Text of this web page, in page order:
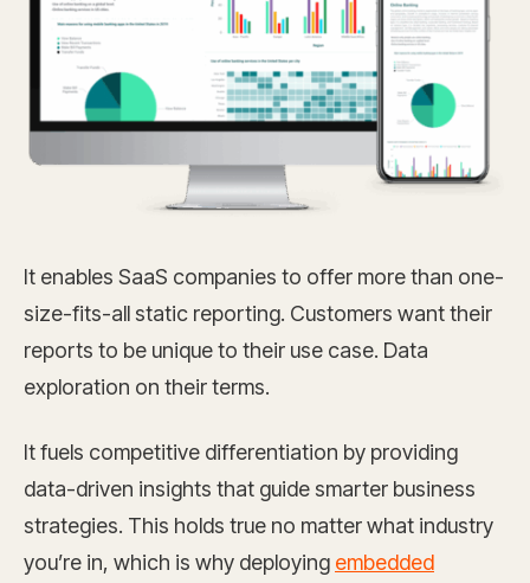
It enables SaaS companies to offer more than one-
size-fits-all static reporting. Customers want their
reports to be unique to their use case. Data
exploration on their terms.
It fuels competitive differentiation by providing
data-driven insights that guide smarter business
strategies. This holds true no matter what industry
you’re in, which is why deploying embedded